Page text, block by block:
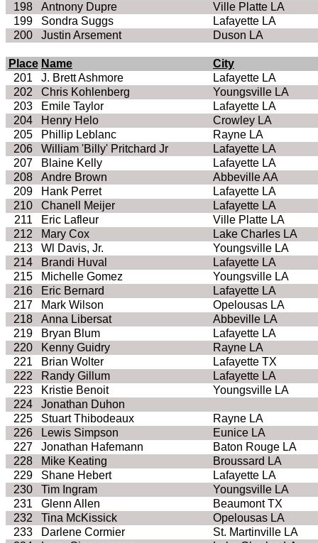
198
Antnony Dupre
Ville Platte LA
199
Sondra Suggs
Lafayette LA
200
Justin Arsement Duson LA
Place Name
City
201
J. Brett Ashmore
Lafayette LA
202
Chris Kohlenberg
Youngsville LA
203
Emile Taylor
Lafayette LA
204
Henry Helo
Crowley LA
205
Phillip Leblanc
Rayne LA
206
William 'Billy' Pritchard Jr
Lafayette LA
207
Blaine Kelly
Lafayette LA
208
Andre Brown
Abbeville AA
209
Hank Perret
Lafayette LA
210
Chanell Meijer
Lafayette LA
211
Eric Lafleur
Ville Platte LA
212
Mary Cox
Lake Charles LA
213
Wl Davis, Jr.
Youngsville LA
214
Brandi Huval
Lafayette LA
215
Michelle Gomez
Youngsville LA
216
Eric Bernard
Lafayette LA
217
Mark Wilson
Opelousas LA
218
Anna Libersat
Abbeville LA
219
Bryan Blum
Lafayette LA
220
Kenny Guidry
Rayne LA
221
Brian Wolter
Lafayette TX
222
Randy Gillum
Lafayette LA
223
Kristie Benoit
Youngsville LA
224
Jonathan Duhon
225
Stuart Thibodeaux
Rayne LA
226
Lewis Simpson
Eunice LA
227
Jonathan Hafemann
Baton Rouge LA
228
Mike Keating
Broussard LA
229
Shane Hebert
Lafayette LA
230
Tim Ingram
Youngsville LA
231
Glenn Allen
Beaumont TX
232
Tina McKissick
Opelousas LA
233
Darlene Cormier
St. Martinville LA